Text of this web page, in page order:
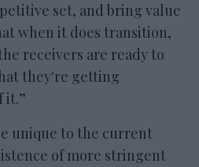
set, and bring value
when it does transition,
receivers are ready to
they're getting
it.”
unique to the current
of more stringent